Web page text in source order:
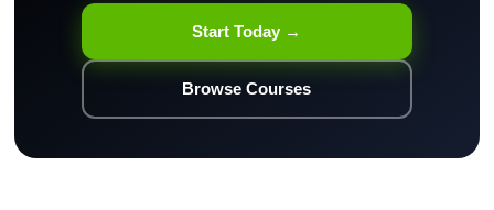
Start Today →
Browse Courses